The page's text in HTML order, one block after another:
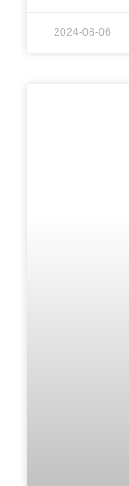
2024-08-06